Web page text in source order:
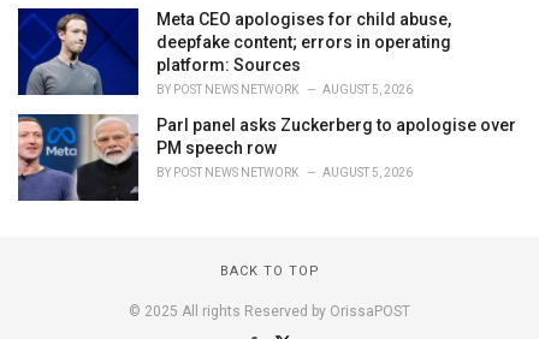
Meta CEO apologises for child abuse,
deepfake content; errors in operating
platform: Sources
BY POST NEWS NETWORK AUGUST 5, 2026
Parl panel asks Zuckerberg to apologise over
PM speech row
BY POST NEWS NETWORK AUGUST 5, 2026
BACK TO TOP
© 2025 All rights Reserved by OrissaPOST